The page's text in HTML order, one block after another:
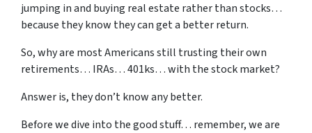
jumping in and buying real estate rather than stocks…
because they know they can get a better return.
So, why are most Americans still trusting their own
retirements… IRAs… 401ks… with the stock market?
Answer is, they don’t know any better.
Before we dive into the good stuff… remember, we are